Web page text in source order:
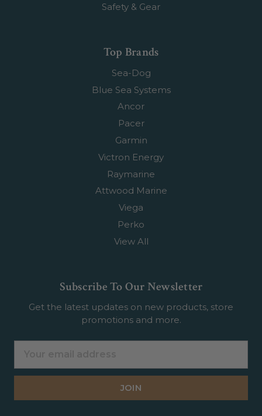
Safety & Gear
Top Brands
Sea-Dog
Blue Sea Systems
Ancor
Pacer
Garmin
Victron Energy
Raymarine
Attwood Marine
Viega
Perko
View All
Subscribe To Our Newsletter
Get the latest updates on new products, store
promotions and more.